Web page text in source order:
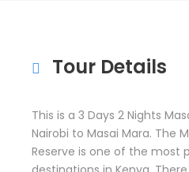
Tour Details
This is a 3 Days 2 Nights
Nairobi to Masai Mara. The
Reserve is one of the most